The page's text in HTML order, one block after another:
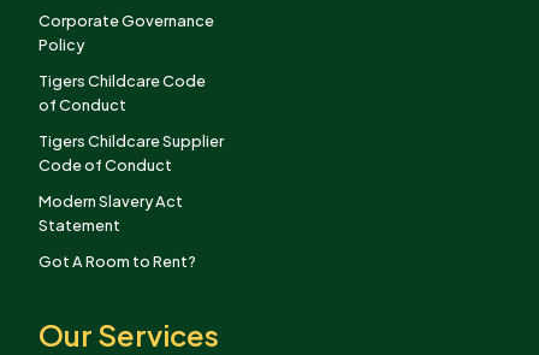
Corporate Governance
Policy
Tigers Childcare Code
of Conduct
Tigers Childcare Supplier
Code of Conduct
Modern Slavery Act
Statement
Got A Room to Rent?
Our Services